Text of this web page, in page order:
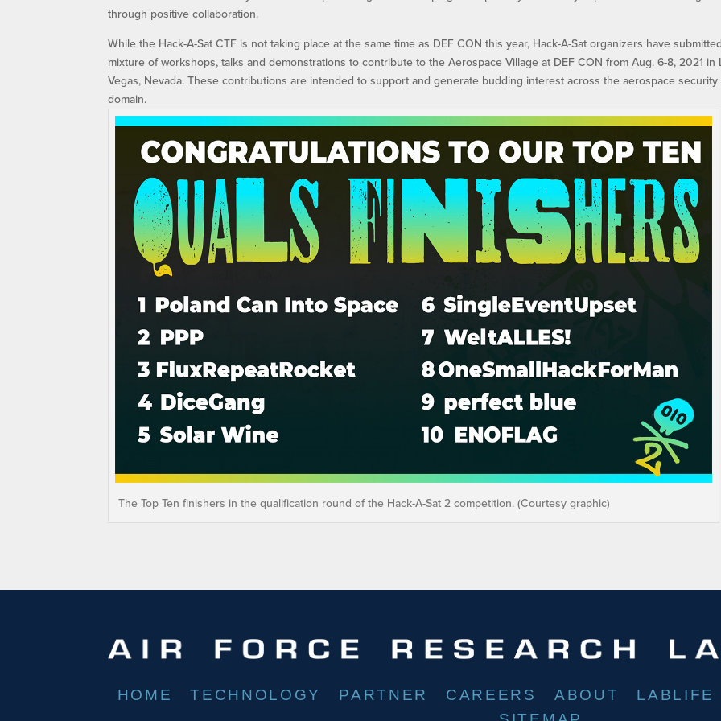
through positive collaboration.
While the Hack-A-Sat CTF is not taking place at the same time as DEF CON this year, Hack-A-Sat organizers have
mixture of workshops, talks and demonstrations to contribute to the Aerospace Village at DEF CON from Aug. 6-8, 2021 in
Vegas, Nevada. These contributions are intended to support and generate budding interest across the aerospace security
domain.
The Top Ten finishers in the qualification round of the Hack-A-Sat 2 competition. (Courtesy graphic)
HOME TECHNOLOGY PARTNER CAREERS ABOUT LABLIFE